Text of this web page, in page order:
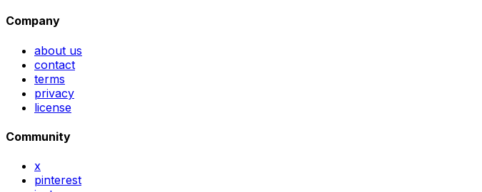
Company
about us
contact
terms
privacy
license
Community
x
pinterest